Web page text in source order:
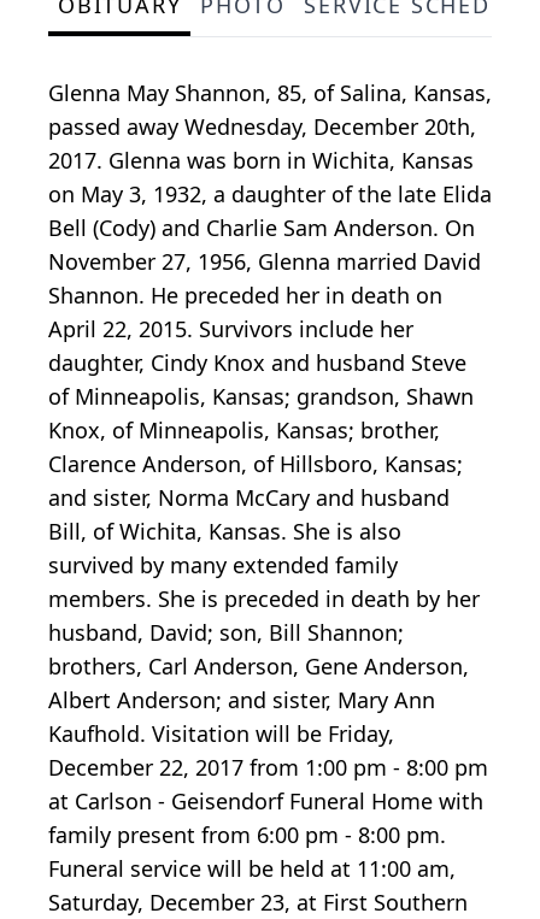
Glenna May Shannon, 85, of Salina, Kansas,
passed away Wednesday, December 20th,
2017. Glenna was born in Wichita, Kansas
on May 3, 1932, a daughter of the late Elida
Bell (Cody) and Charlie Sam Anderson. On
November 27, 1956, Glenna married David
Shannon. He preceded her in death on
April 22, 2015. Survivors include her
daughter, Cindy Knox and husband Steve
of Minneapolis, Kansas; grandson, Shawn
Knox, of Minneapolis, Kansas; brother,
Clarence Anderson, of Hillsboro, Kansas;
and sister, Norma McCary and husband
Bill, of Wichita, Kansas. She is also
survived by many extended family
members. She is preceded in death by her
husband, David; son, Bill Shannon;
brothers, Carl Anderson, Gene Anderson,
Albert Anderson; and sister, Mary Ann
Kaufhold. Visitation will be Friday,
December 22, 2017 from 1:00 pm - 8:00 pm
at Carlson - Geisendorf Funeral Home with
family present from 6:00 pm - 8:00 pm.
Funeral service will be held at 11:00 am,
Saturday, December 23, at First Southern